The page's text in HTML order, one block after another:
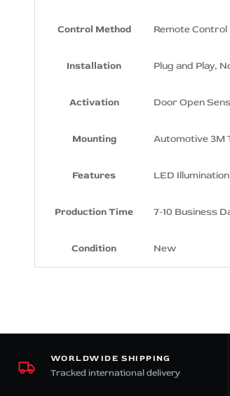
Dodge Supercharged Logo LED
Dodge SXT Logo LED Door Sills
Dodge Super Bee Logo LED Door
Control Method Remote Control
Installation Plug and Play,
Activation Door Open
Mounting Automotive 3M
Features LED
Production Time 7-10 Business
Condition New
WORLDWIDE SHIPPING
Tracked international delivery